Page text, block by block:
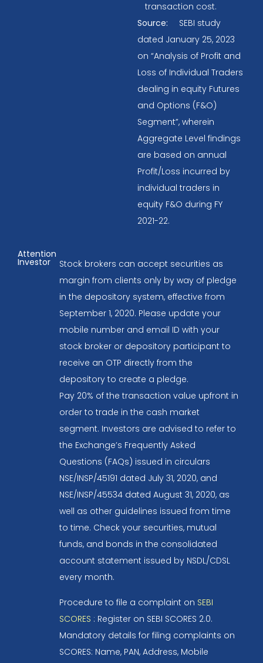
transaction cost.
Source:
SEBI study
dated January 25, 2023
on “Analysis of Profit and
Loss of Individual Traders
dealing in equity Futures
and Options (F&O)
Segment”, wherein
Aggregate Level findings
are based on annual
Profit/Loss incurred by
individual traders in
equity F&O during FY
2021-22.
Attention
Investor
Stock brokers can accept securities as
margin from clients only by way of pledge
in the depository system, effective from
September 1, 2020. Please update your
mobile number and email ID with your
stock broker or depository participant to
receive an OTP directly from the
depository to create a pledge.
Pay 20% of the transaction value upfront in
order to trade in the cash market
segment. Investors are advised to refer to
the Exchange’s Frequently Asked
Questions (FAQs) issued in circulars
NSE/INSP/45191 dated July 31, 2020, and
NSE/INSP/45534 dated August 31, 2020, as
well as other guidelines issued from time
to time. Check your securities, mutual
funds, and bonds in the consolidated
account statement issued by NSDL/CDSL
every month.
Procedure to file a complaint on SEBI
SCORES : Register on SEBI SCORES 2.0.
Mandatory details for filing complaints on
SCORES: Name, PAN, Address, Mobile